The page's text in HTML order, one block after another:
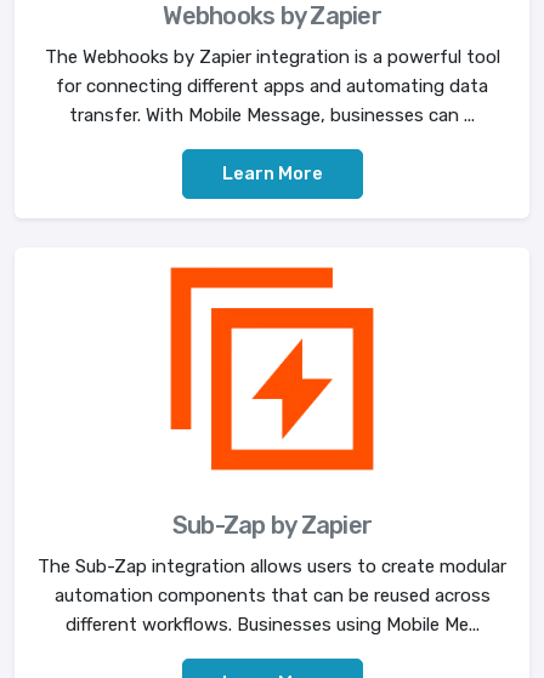
Webhooks by Zapier
The Webhooks by Zapier integration is a powerful tool
for connecting different apps and automating data
transfer. With Mobile Message, businesses can ...
Learn More
Sub-Zap by Zapier
The Sub-Zap integration allows users to create modular
automation components that can be reused across
different workflows. Businesses using Mobile Me...